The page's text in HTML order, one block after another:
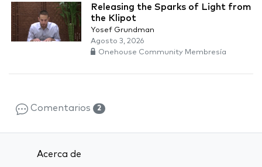
Releasing the Sparks of Light from
the Klipot
Yosef Grundman
Agosto 3, 2026
Onehouse Community Membresía
Comentarios 2
Acerca de